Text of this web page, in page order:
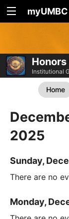
myUMBC
Institutional
Home
2025
Sunday,
There are no
Monday,